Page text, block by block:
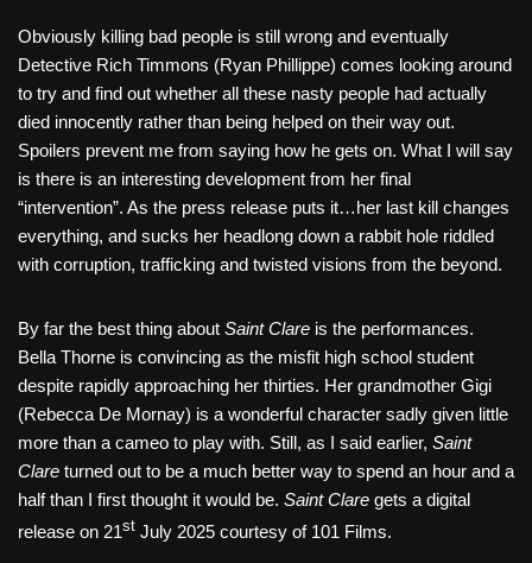
Obviously killing bad people is still wrong and eventually
Detective Rich Timmons (Ryan Phillippe) comes looking around
to try and find out whether all these nasty people had actually
died innocently rather than being helped on their way out.
Spoilers prevent me from saying how he gets on. What I will say
is there is an interesting development from her final
“intervention”. As the press release puts it…her last kill changes
everything, and sucks her headlong down a rabbit hole riddled
with corruption, trafficking and twisted visions from the beyond.
By far the best thing about Saint Clare is the performances.
Bella Thorne is convincing as the misfit high school student
despite rapidly approaching her thirties. Her grandmother Gigi
(Rebecca De Mornay) is a wonderful character sadly given little
more than a cameo to play with. Still, as I said earlier, Saint
Clare turned out to be a much better way to spend an hour and a
half than I first thought it would be. Saint Clare gets a digital
release on 21st July 2025 courtesy of 101 Films.